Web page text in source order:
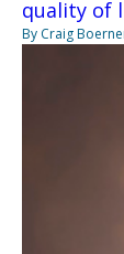
quality of
By Craig